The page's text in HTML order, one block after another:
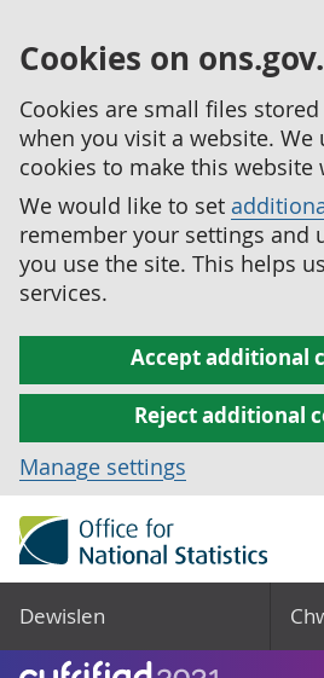
Cookies on
Cookies are small files
when you visit a website. We
cookies to make this website
We would like to set
remember your settings and
you use the site. This helps
services.
Accept additional
Reject additional
Manage settings
Dewislen